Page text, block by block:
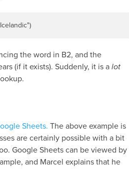
)
the word in B2, and the
(if it exists). Suddenly, it is alot
Sheets. The above example is
are certainly possible with a bit
Google Sheets can be viewed by
and Marcel explains that he